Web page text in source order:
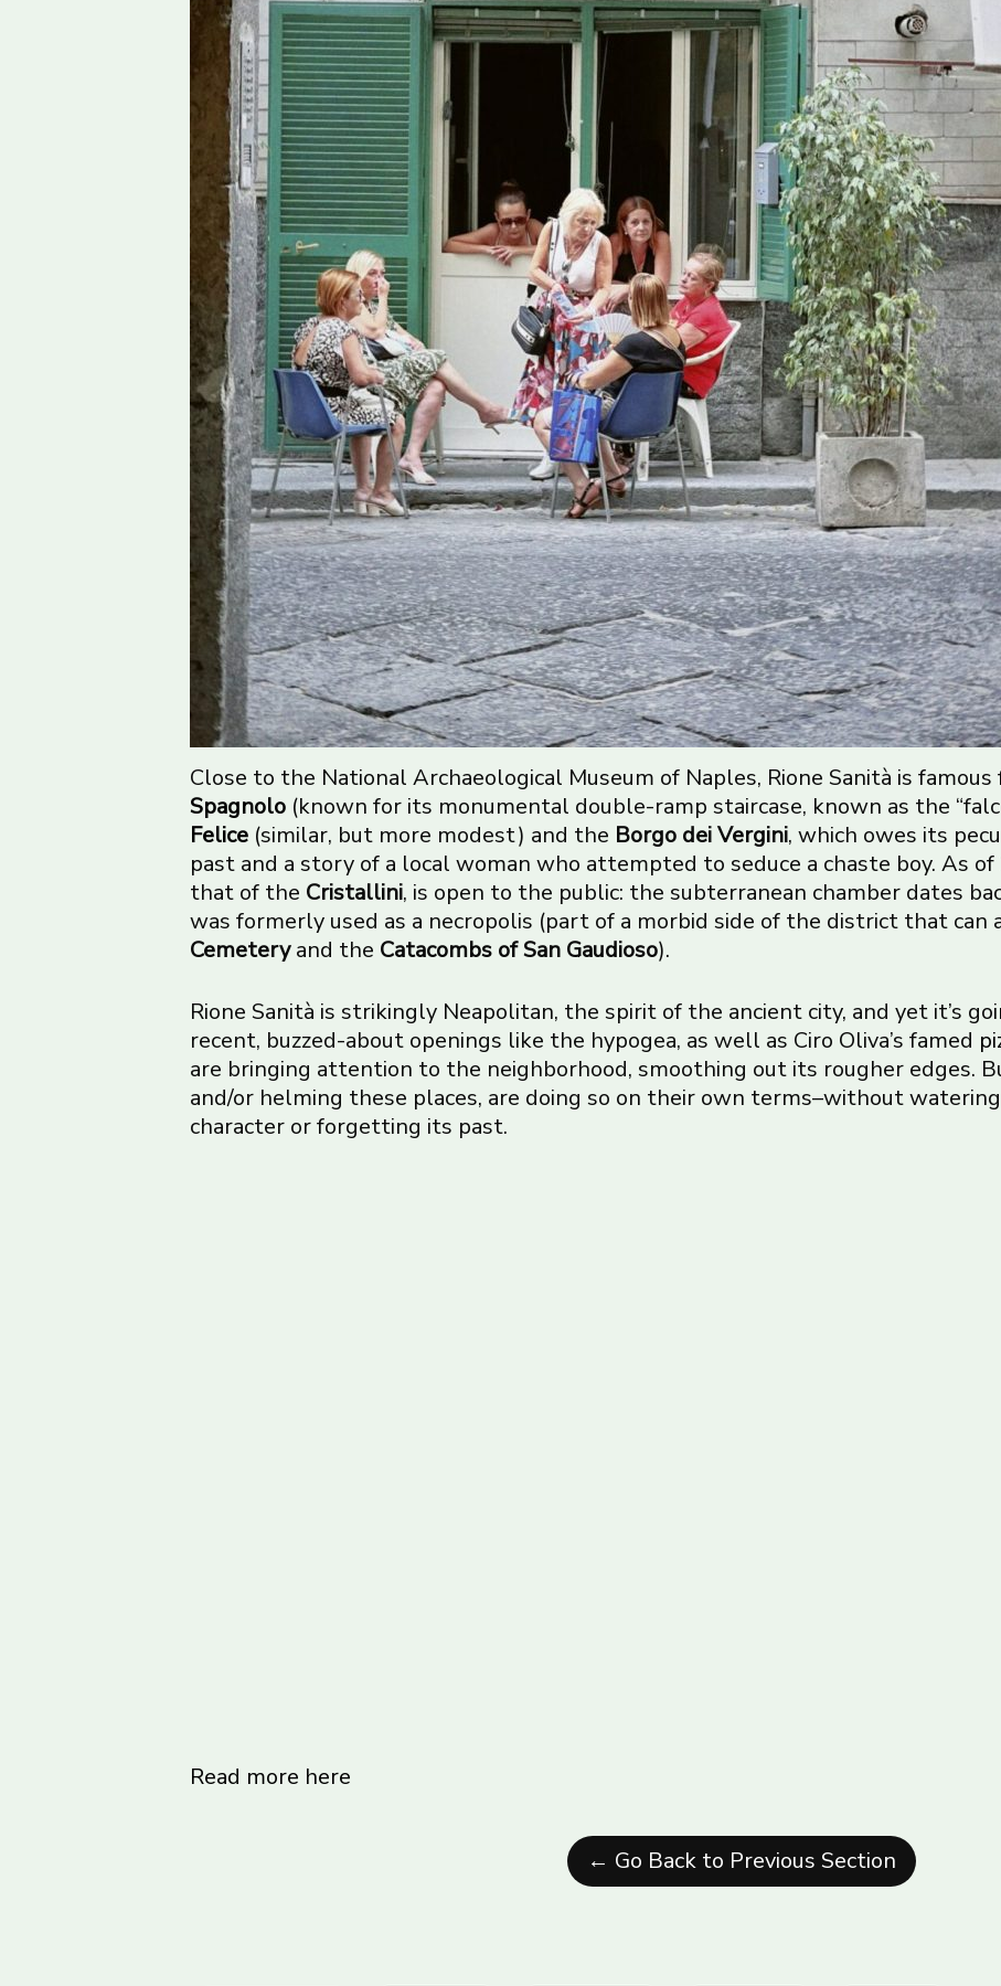
Close to the National Archaeological Museum of Naples, Rione Sanità is famous
Spagnolo (known for its monumental double-ramp staircase, known as the
Felice (similar, but more modest) and the Borgo dei Vergini, which owes its
past and a story of a local woman who attempted to seduce a chaste boy. As
that of the Cristallini, is open to the public: the subterranean chamber dates
was formerly used as a necropolis (part of a morbid side of the district that can
Cemeteryand the Catacombs of San Gaudioso).
Rione Sanità is strikingly Neapolitan, the spirit of the ancient city, and yet it’s
recent, buzzed-about openings like the hypogea, as well as Ciro Oliva’s famed
are bringing attention to the neighborhood, smoothing out its rougher edges.
and/or helming these places, are doing so on their own terms–without
character or forgetting its past.
Read more here
← Go Back to Previous Section